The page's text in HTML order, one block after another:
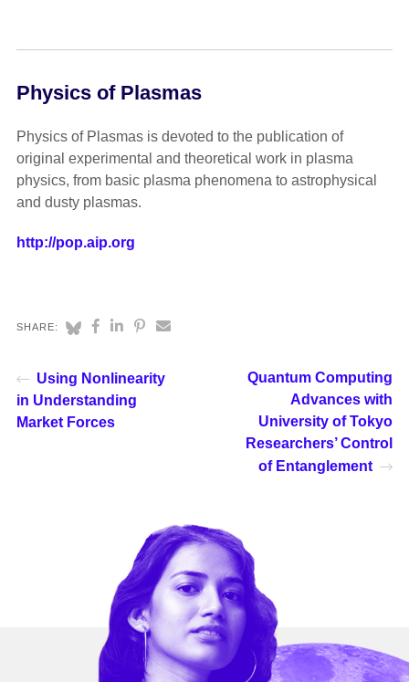
Physics of Plasmas
Physics of Plasmas is devoted to the publication of
original experimental and theoretical work in plasma
physics, from basic plasma phenomena to astrophysical
and dusty plasmas.
http://pop.aip.org
SHARE:
Using Nonlinearity
in Understanding
Market Forces
Quantum Computing
Advances with
University of Tokyo
Researchers’ Control
of Entanglement